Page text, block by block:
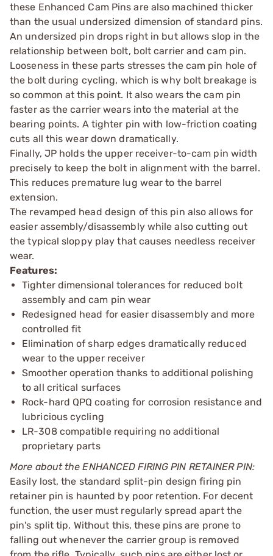
these Enhanced Cam Pins are also machined thicker
than the usual undersized dimension of standard pins.
An undersized pin drops right in but allows slop in the
relationship between bolt, bolt carrier and cam pin.
Looseness in these parts stresses the cam pin hole of
the bolt during cycling, which is why bolt breakage is
so common at this point. It also wears the cam pin
faster as the carrier wears into the material at the
bearing points. A tighter pin with low-friction coating
cuts all this wear down dramatically.
Finally, JP holds the upper receiver-to-cam pin width
precisely to keep the bolt in alignment with the barrel.
This reduces premature lug wear to the barrel
extension.
The revamped head design of this pin also allows for
easier assembly/disassembly while also cutting out
the typical sloppy play that causes needless receiver
wear.
Features:
Tighter dimensional tolerances for reduced bolt
assembly and cam pin wear
Redesigned head for easier disassembly and more
controlled fit
Elimination of sharp edges dramatically reduced
wear to the upper receiver
Smoother operation thanks to additional polishing
to all critical surfaces
Rock-hard QPQ coating for corrosion resistance and
lubricious cycling
LR-308 compatible requiring no additional
proprietary parts
More about the ENHANCED FIRING PIN RETAINER PIN:
Easily lost, the standard split-pin design firing pin
retainer pin is haunted by poor retention. For decent
function, the user must regularly spread apart the
pin's split tip. Without this, these pins are prone to
falling out whenever the carrier group is removed